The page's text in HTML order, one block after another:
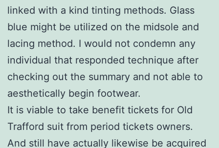
linked with a kind tinting methods. Glass
blue might be utilized on the midsole and
lacing method. I would not condemn any
individual that responded technique after
checking out the summary and not able to
aesthetically begin footwear.
It is viable to take benefit tickets for Old
Trafford suit from period tickets owners.
And still have actually likewise be acquired